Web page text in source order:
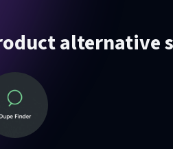
alternative